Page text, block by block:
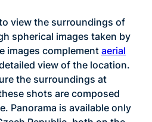
view the surroundings of
spherical images taken by
images complement aerial
view of the location.
the surroundings at
shots are composed
Panorama is available only